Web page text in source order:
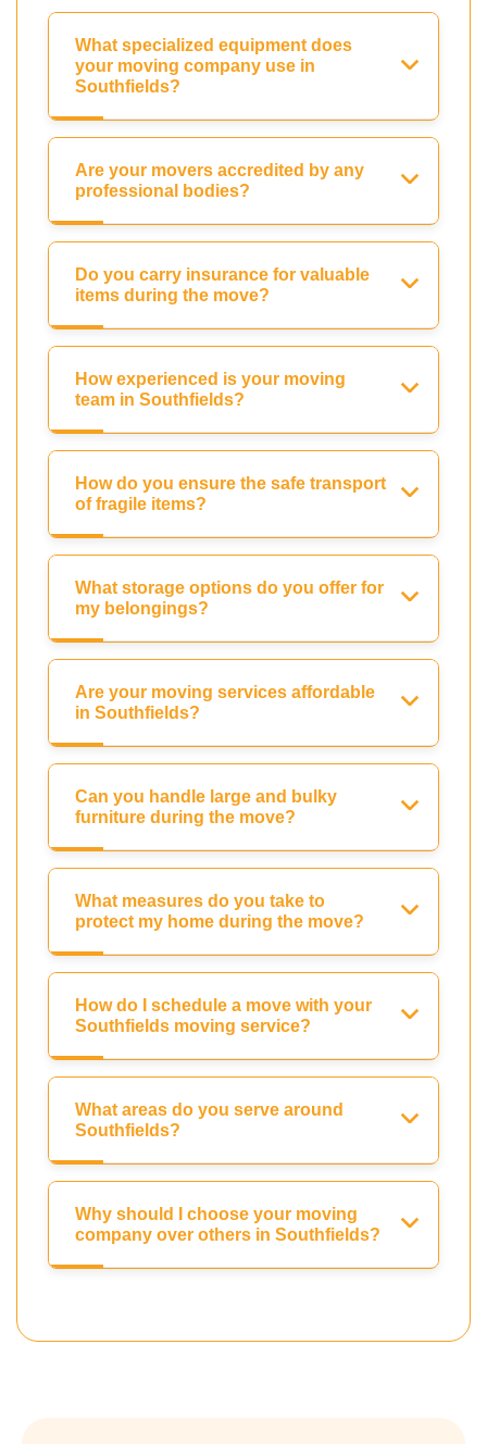
What specialized equipment does
your moving company use in
Southfields?
Are your movers accredited by any
professional bodies?
Do you carry insurance for valuable
items during the move?
How experienced is your moving
team in Southfields?
How do you ensure the safe transport
of fragile items?
What storage options do you offer for
my belongings?
Are your moving services affordable
in Southfields?
Can you handle large and bulky
furniture during the move?
What measures do you take to
protect my home during the move?
How do I schedule a move with your
Southfields moving service?
What areas do you serve around
Southfields?
Why should I choose your moving
company over others in Southfields?